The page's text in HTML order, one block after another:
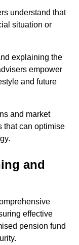
understand that
situation or
explaining the
empower
and future
and market
that can optimise
and
effective
pension fund